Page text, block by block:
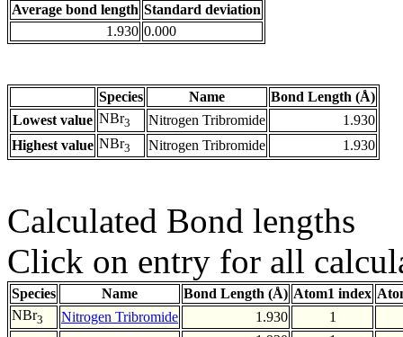
Average bond length Standard deviation
1.930 0.000
Species Name
Bond Length (Å)
Lowest value NBr3 Nitrogen Tribromide
1.930
Highest value NBr3 Nitrogen Tribromide 1.930
Calculated Bond lengths
Click on entry for all
Species Name Bond Length (Å) Atom1 index
NBr3 Nitrogen Tribromide 1.930
1